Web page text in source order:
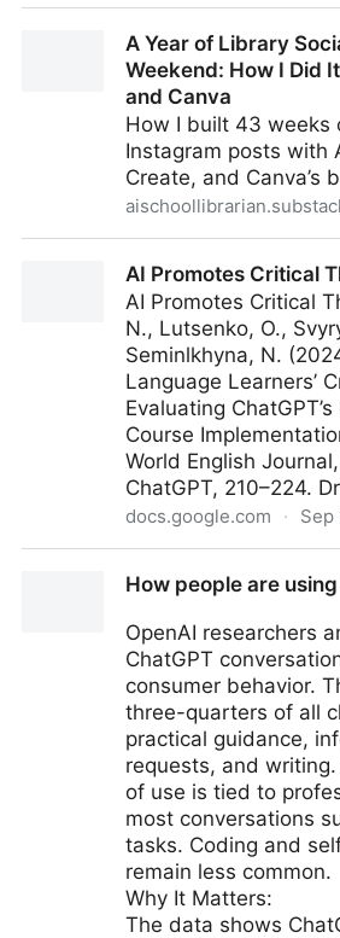
Can’t Tell Good Writing From
A Year of Library
Weekend: How I Did
and Canva
How I built 43 weeks
Instagram posts with
Create, and Canva’s
I Did It with ChatGPT and Canva
AI Promotes Critical
AI Promotes Critical
N., Lutsenko, O.,
Seminlkhyna, N.
Language Learners’
Evaluating
Course
World English
ChatGPT, 210–224.
docs.google.com · Sep
How people are
OpenAI researchers
ChatGPT
consumer behavior.
three-quarters of all
practical guidance,
requests, and
of use is tied to
most conversations
tasks. Coding and
remain less common.
Why It Matters:
The data shows